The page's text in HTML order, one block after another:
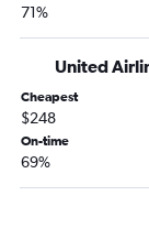
Raleigh to
Lynchburg to
Norfolk to Moline
Roanoke to
71%
United
Cheapest
$248
On-time
69%